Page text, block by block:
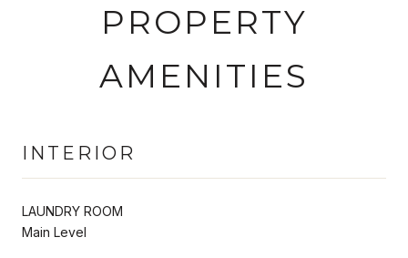
PROPERTY
AMENITIES
INTERIOR
LAUNDRY ROOM
Main Level